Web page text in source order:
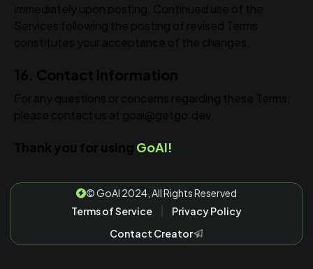
immediately upon posting. Continued use of the
Services following the posting of revised Terms
constitutes your acceptance of the changes.
16. Contact Information
For any questions or concerns regarding these Terms,
please contact us at goai@getgo.dev.
Thank you for using GoAI!
©GoAI 2024, All Rights Reserved
Terms of Service
Privacy Policy
Contact Creator